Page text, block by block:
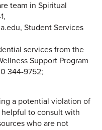
team in Spiritual
Student Services
services from the
Support Program
344-9752;
a potential violation of
to consult with
who are not